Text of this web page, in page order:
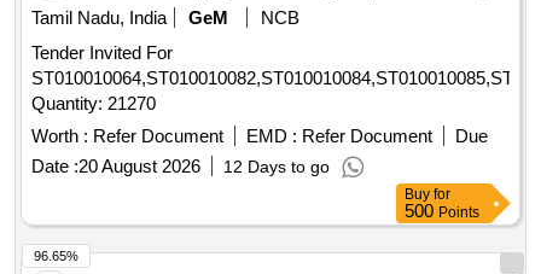
Tamil Nadu, India
GeM
NCB
Tender Invited For
Quantity: 21270
Worth : Refer Document EMD : Refer Document
Due
Date :20 August 2026 12 Days to go
Buy for
500 Points
96.65%